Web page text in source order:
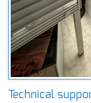
Technical